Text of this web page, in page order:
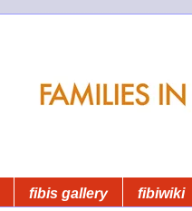
fibis gallery fibiwiki